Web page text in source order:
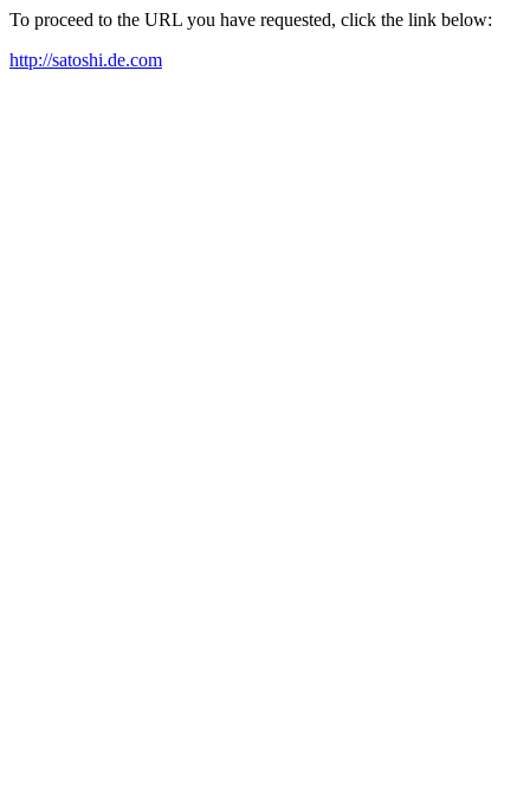
To proceed to the URL you have requested, click the link below:
http://satoshi.de.com